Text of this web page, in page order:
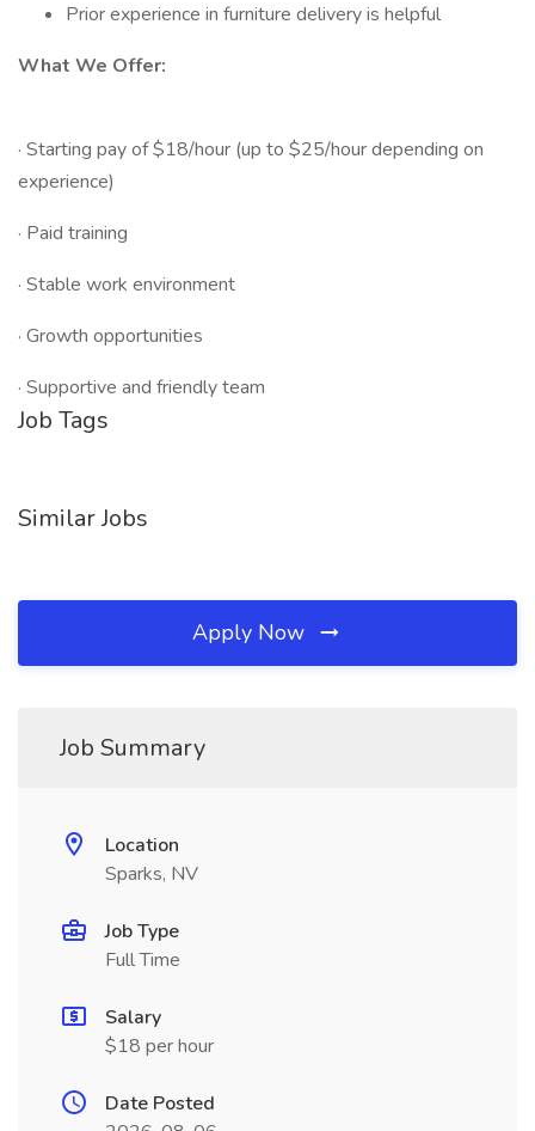
Prior experience in furniture delivery is helpful
What We Offer:
· Starting pay of $18/hour (up to $25/hour depending on
experience)
· Paid training
· Stable work environment
· Growth opportunities
· Supportive and friendly team
Job Tags
Similar Jobs
Apply Now
Job Summary
Location
Sparks, NV
Job Type
Full Time
Salary
$18 per hour
Date Posted